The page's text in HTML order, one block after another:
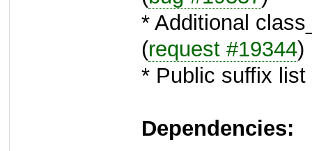
* Additional
(request #19344)
* Public suffix
Dependencies: